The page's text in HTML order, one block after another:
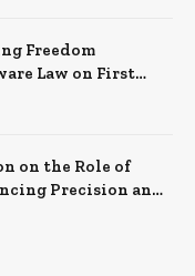
Freedom
Law on First
on the Role of
Precision and